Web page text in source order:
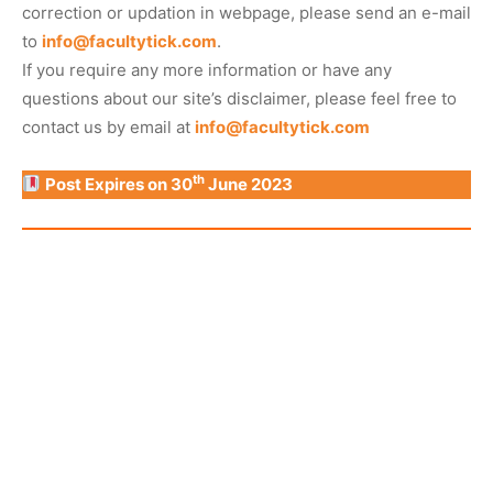
correction or updation in webpage, please send an e-mail
to info@facultytick.com.
If you require any more information or have any
questions about our site’s disclaimer, please feel free to
contact us by email at info@facultytick.com
Post Expires on 30th June 2023